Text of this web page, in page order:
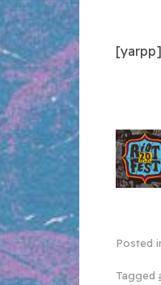
[yarpp]
Posted
Tagged